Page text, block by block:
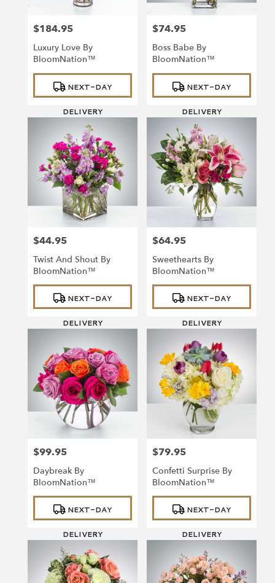
Price:
$184.95
Luxury Love By
BloomNation™
Product
Tags:
NEXT-DAY
DELIVERY
Price:
$74.95
Boss Babe By
BloomNation™
Product
Tags:
NEXT-DAY
DELIVERY
Price:
$44.95
Twist And Shout By
BloomNation™
Product
Tags:
NEXT-DAY
DELIVERY
Price:
$64.95
Sweethearts By
BloomNation™
Product
Tags:
NEXT-DAY
DELIVERY
Price:
$99.95
Daybreak By
BloomNation™
Product
Tags:
NEXT-DAY
DELIVERY
Price:
$79.95
Confetti Surprise By
BloomNation™
Product
Tags:
NEXT-DAY
DELIVERY